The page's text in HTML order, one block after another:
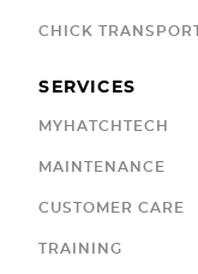
CHICK TRANSPORT
SERVICES
MYHATCHTECH
MAINTENANCE
CUSTOMER CARE
TRAINING